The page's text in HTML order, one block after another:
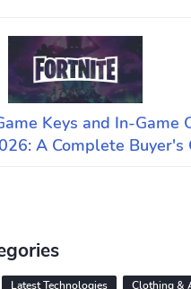
Keys and In-Game
A Complete Buyer's
Latest Technologies
Clothing &